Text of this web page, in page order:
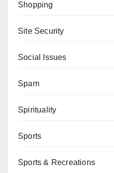
Shopping
Site Security
Social Issues
Spam
Spirituality
Sports
Sports & Recreations